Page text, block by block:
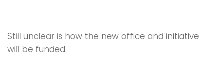
Still unclear is how the new office and initiative
will be funded.